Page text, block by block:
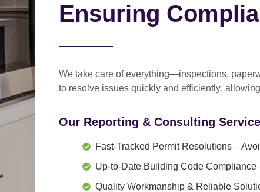
Ensuring
We take care of everything—inspections,
to resolve issues quickly and efficiently,
Our Reporting & Consulting
Fast-Tracked Permit Resolutions –
Up-to-Date Building Code Compliance
Quality Workmanship & Reliable